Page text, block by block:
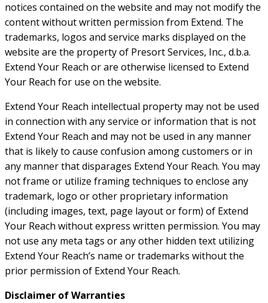
notices contained on the website and may not modify the
content without written permission from Extend. The
trademarks, logos and service marks displayed on the
website are the property of Presort Services, Inc., d.b.a.
Extend Your Reach or are otherwise licensed to Extend
Your Reach for use on the website.
Extend Your Reach intellectual property may not be used
in connection with any service or information that is not
Extend Your Reach and may not be used in any manner
that is likely to cause confusion among customers or in
any manner that disparages Extend Your Reach. You may
not frame or utilize framing techniques to enclose any
trademark, logo or other proprietary information
(including images, text, page layout or form) of Extend
Your Reach without express written permission. You may
not use any meta tags or any other hidden text utilizing
Extend Your Reach’s name or trademarks without the
prior permission of Extend Your Reach.
Disclaimer of Warranties